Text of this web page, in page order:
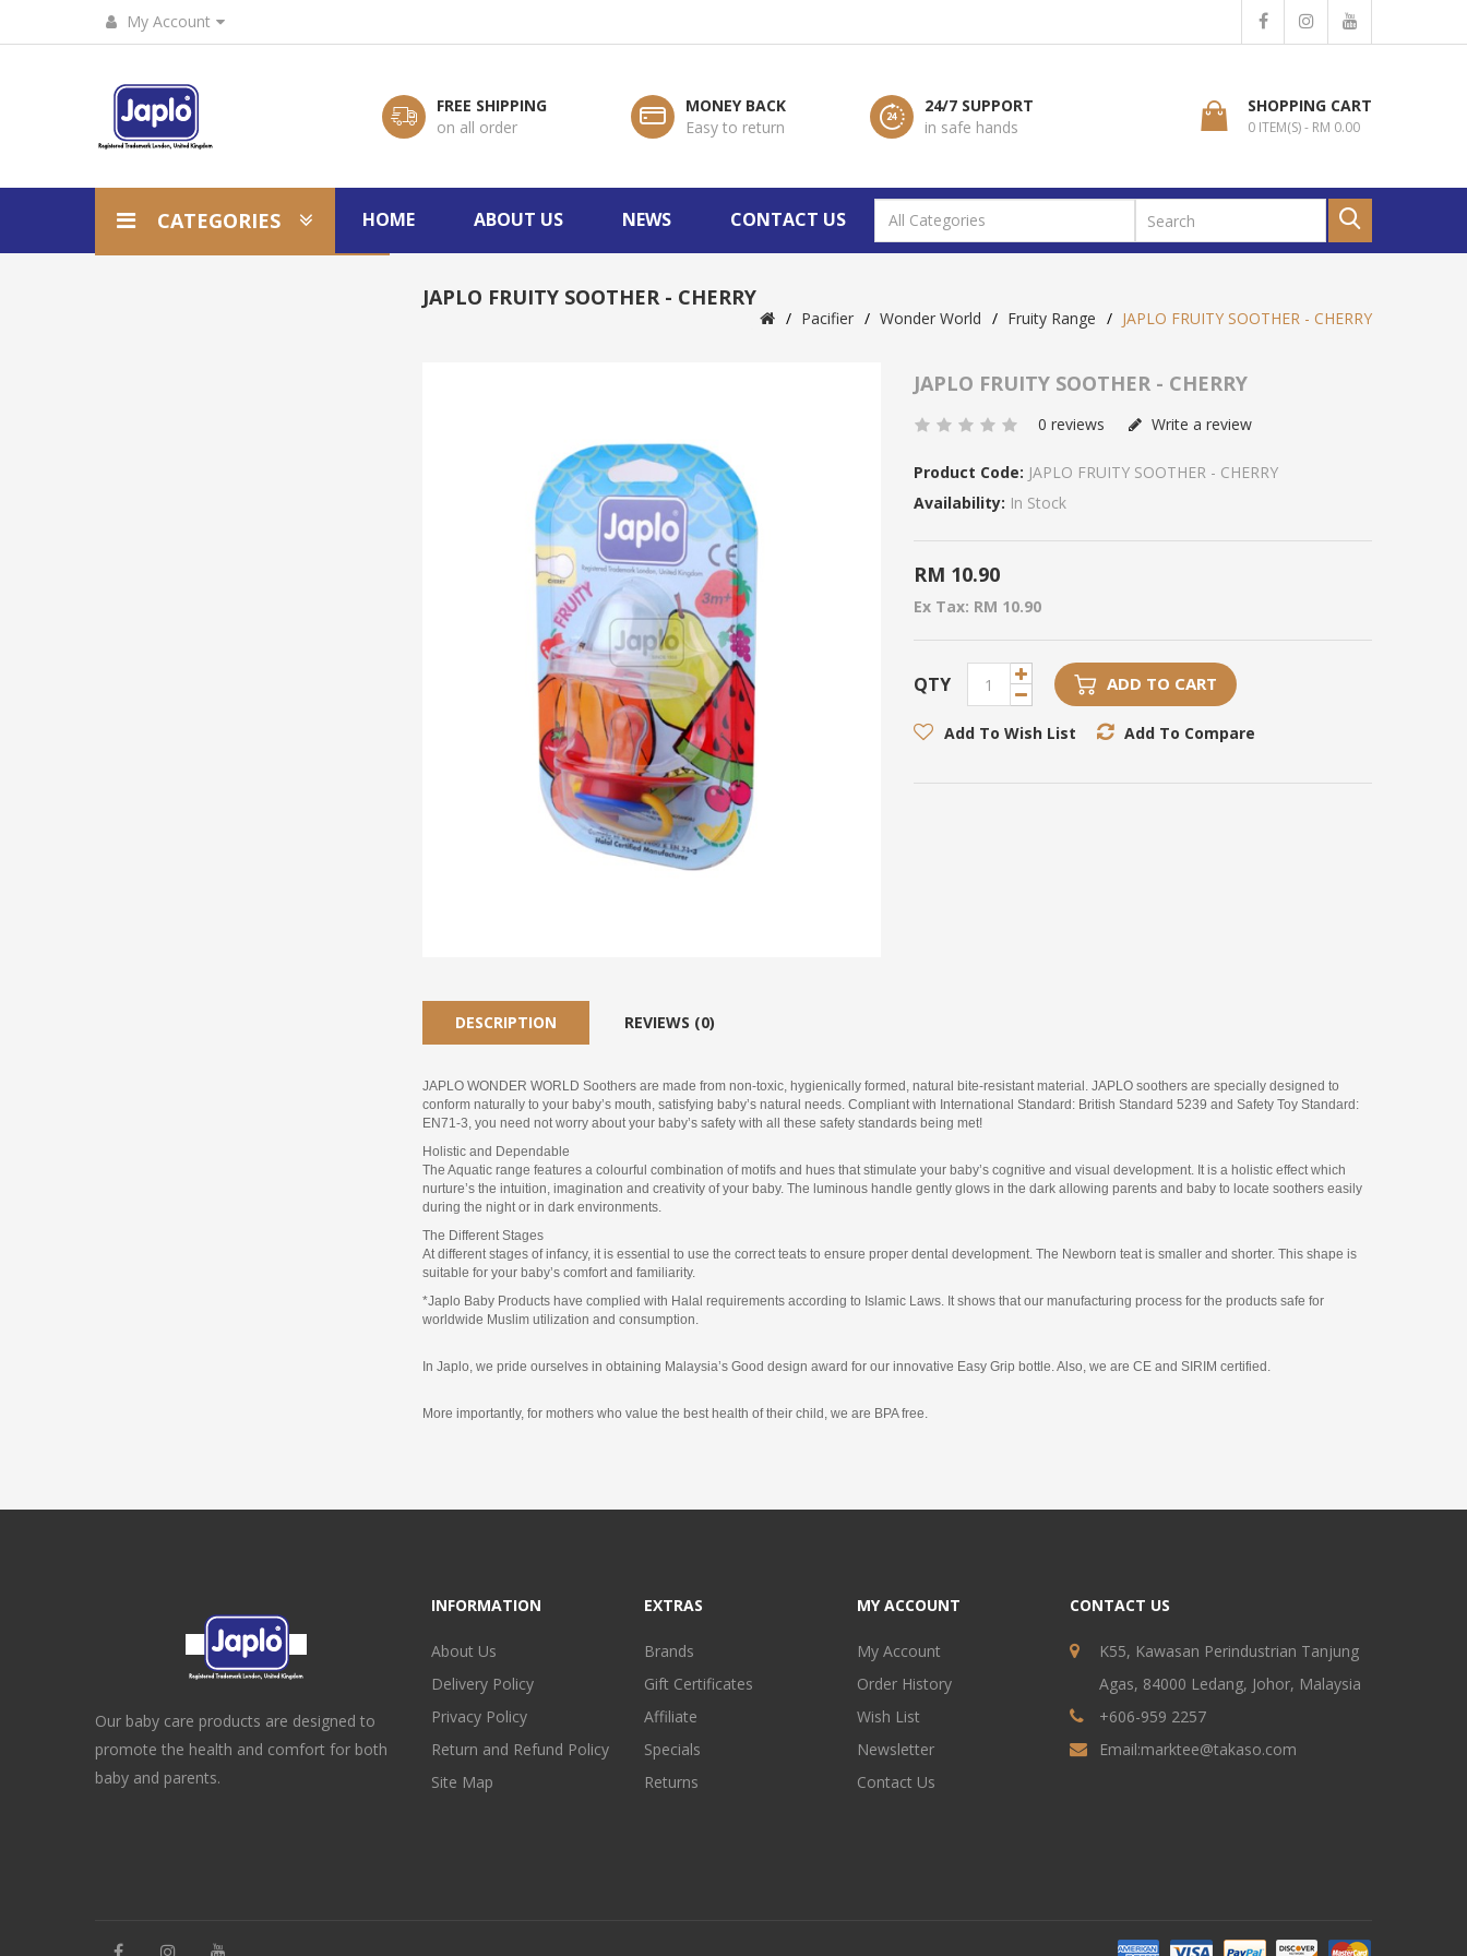
My Account
FREE SHIPPING
on all order
MONEY BACK
Easy to return
24/7 SUPPORT
in safe hands
SHOPPING CART
0 ITEM(S) - RM 0.00
CATEGORIES HOME ABOUT US NEWS CONTACT US
JAPLO FRUITY SOOTHER - CHERRY
Pacifier Wonder World Fruity Range JAPLO FRUITY SOOTHER - CHERRY
JAPLO FRUITY SOOTHER - CHERRY
0 reviews Write a review
Product Code: JAPLO FRUITY SOOTHER - CHERRY
Availability: In Stock
RM 10.90
Ex Tax: RM 10.90
QTY ADD TO CART
Add To Wish List Add To Compare
DESCRIPTION REVIEWS (0)
JAPLO WONDER WORLD Soothers are made from non-toxic, hygienically formed, natural bite-resistant material. JAPLO soothers are specially designed to
conform naturally to your baby’s mouth, satisfying baby’s natural needs. Compliant with International Standard: British Standard 5239 and Safety Toy Standard:
EN71-3, you need not worry about your baby’s safety with all these safety standards being met!
Holistic and Dependable
The Aquatic range features a colourful combination of motifs and hues that stimulate your baby’s cognitive and visual development. It is a holistic effect which
nurture’s the intuition, imagination and creativity of your baby. The luminous handle gently glows in the dark allowing parents and baby to locate soothers easily
during the night or in dark environments.
The Different Stages
At different stages of infancy, it is essential to use the correct teats to ensure proper dental development. The Newborn teat is smaller and shorter. This shape is
suitable for your baby’s comfort and familiarity.
*Japlo Baby Products have complied with Halal requirements according to Islamic Laws. It shows that our manufacturing process for the products safe for
worldwide Muslim utilization and consumption.
In Japlo, we pride ourselves in obtaining Malaysia’s Good design award for our innovative Easy Grip bottle. Also, we are CE and SIRIM certified.
More importantly, for mothers who value the best health of their child, we are BPA free.
Our baby care products are designed to
promote the health and comfort for both
baby and parents.
INFORMATION
About Us
Delivery Policy
Privacy Policy
Return and Refund Policy
Site Map
EXTRAS
Brands
Gift Certificates
Affiliate
Specials
Returns
MY ACCOUNT
My Account
Order History
Wish List
Newsletter
Contact Us
CONTACT US
K55, Kawasan Perindustrian Tanjung
Agas, 84000 Ledang, Johor, Malaysia
+606-959 2257
Email:marktee@takaso.com